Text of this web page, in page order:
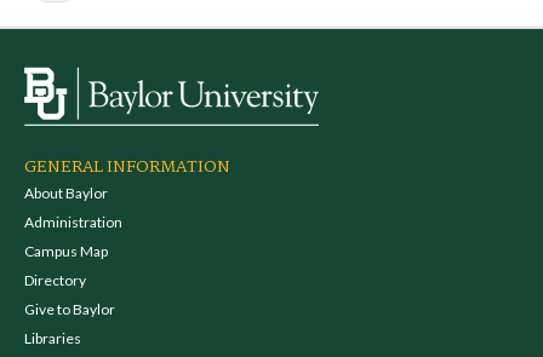
GENERAL INFORMATION
About Baylor
Administration
Campus Map
Directory
Give to Baylor
Libraries